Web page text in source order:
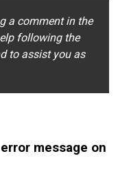
a comment in the
following the
to assist you as
message on